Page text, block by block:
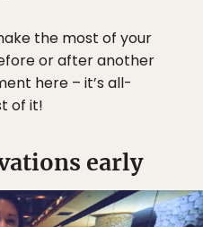
the most of your
or after another
here – it’s all-
of it!
early